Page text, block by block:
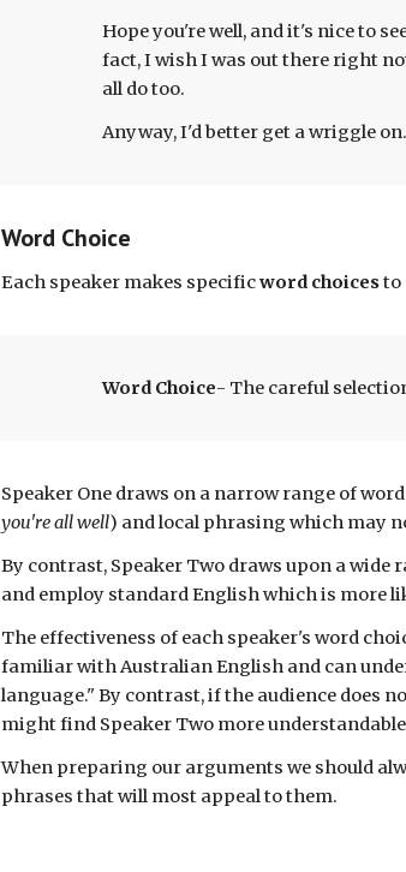
Hope you're well, and it's nice to
fact, I wish I was out there right
all do too.
Anyway, I'd better get a wriggle on.
Word Choice
Each speaker makes specificword choicesto
Word Choice- The careful
Speaker One draws on a narrow range of
you're all well) and local phrasing which may
By contrast, Speaker Two draws upon a wide
and employ standard English which is more
The effectiveness of each speaker's word
familiar with Australian English and can
language." By contrast, if the audience does
might find Speaker Two more
When preparing our arguments we should
phrases that will most appeal to them.